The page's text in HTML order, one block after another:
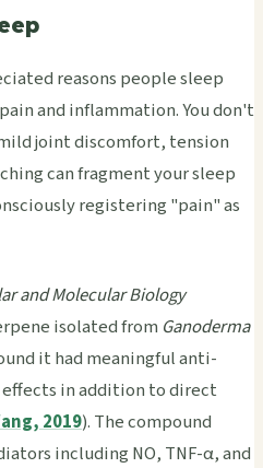
reasons people sleep
and inflammation. You don't
joint discomfort, tension
can fragment your sleep
registering "pain" as
and Molecular Biology
isolated from Ganoderma
it had meaningful anti-
in addition to direct
2019). The compound
including NO, TNF-α, and